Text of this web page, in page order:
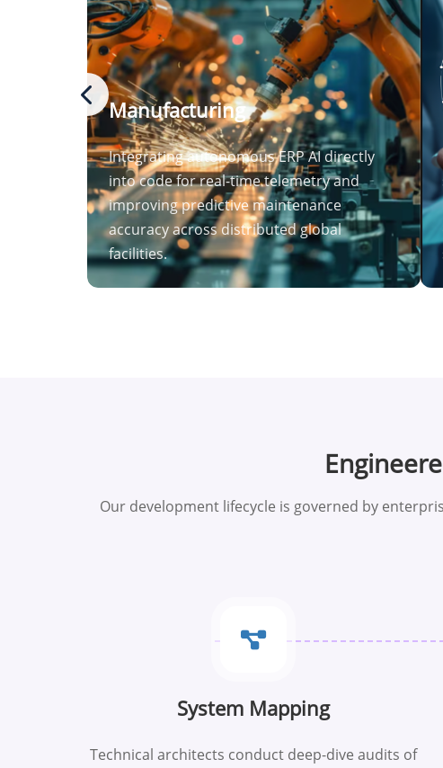
Manufacturing
Integrating autonomous ERP AI directly
into code for real-time telemetry and
improving predictive maintenance
accuracy across distributed global
facilities.
Our development lifecycle is governed by
System Mapping
Technical architects conduct deep-dive audits of